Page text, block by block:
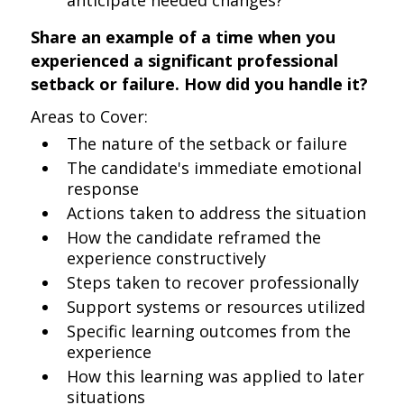
Share an example of a time when you
experienced a significant professional
setback or failure. How did you handle it?
Areas to Cover:
The nature of the setback or failure
The candidate's immediate emotional
response
Actions taken to address the situation
How the candidate reframed the
experience constructively
Steps taken to recover professionally
Support systems or resources utilized
Specific learning outcomes from the
experience
How this learning was applied to later
situations